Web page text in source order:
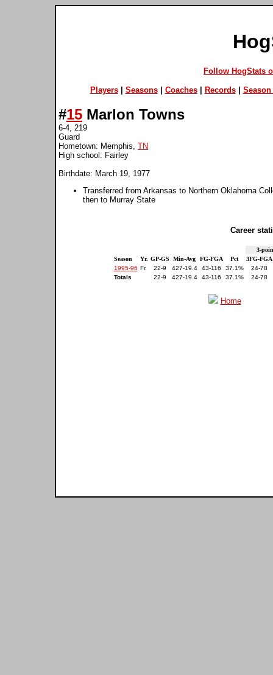
Follow HogStats
Players| Seasons| Coaches| Records| Season
#15 Marlon Towns
6-4, 219
Guard
Hometown: Memphis, TN
High school: Fairley
Birthdate: March 19, 1977
Transferred from Arkansas to Northern Oklahoma
then to Murray State
Career
3-
Season
Yr. GP-GS Min-Avg FG-FGA Pct
3FG-FGA
1995-96 Fr. 22-9 427-19.4 43-116 37.1%
24-78
Totals
22-9 427-19.4 43-116 37.1% 24-78
Home